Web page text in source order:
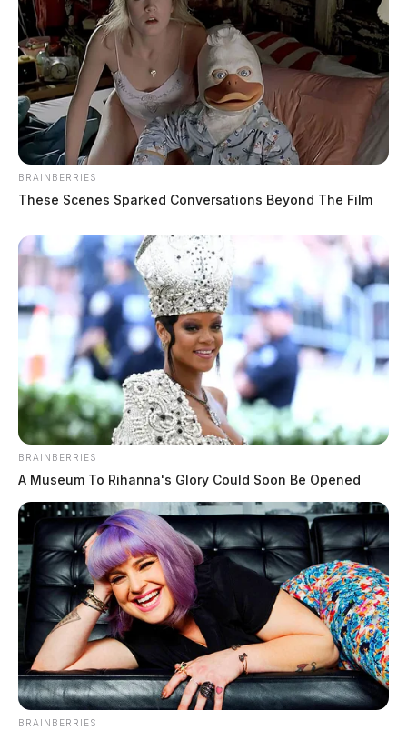
BRAINBERRIES
These Scenes Sparked Conversations Beyond The Film
BRAINBERRIES
A Museum To Rihanna's Glory Could Soon Be Opened
BRAINBERRIES